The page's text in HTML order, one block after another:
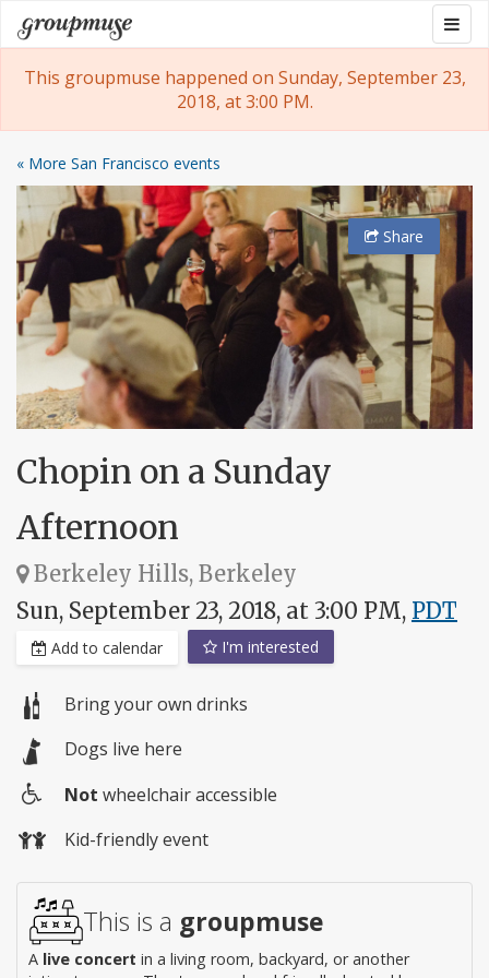
Skip
to
content
Groupmuse
This groupmuse happened on Sunday, September 23,
2018, at 3:00 PM.
« More San Francisco events
Share
Chopin on a Sunday
Afternoon
Berkeley Hills, Berkeley
Sun, September 23, 2018, at 3:00 PM, PDT
Add to calendar I'm interested
Bring your own drinks
Dogs live here
access
Not wheelchair accessible
Kid-friendly event
This is a groupmuse
A live concert in a living room, backyard, or another